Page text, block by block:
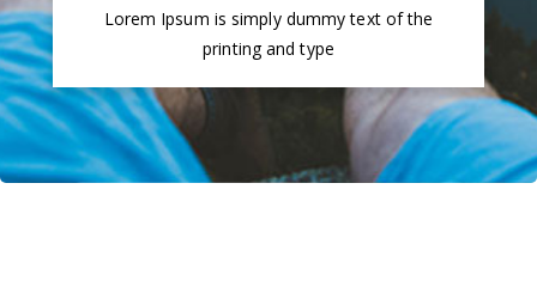
Lorem Ipsum is simply dummy text of the
printing and type